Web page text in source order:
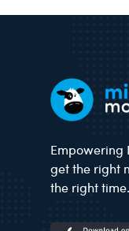
Empowering
get the right
the right time.